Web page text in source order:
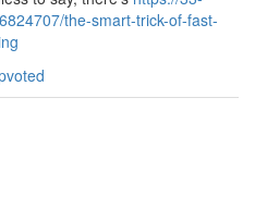
the-smart-trick-of-fast-